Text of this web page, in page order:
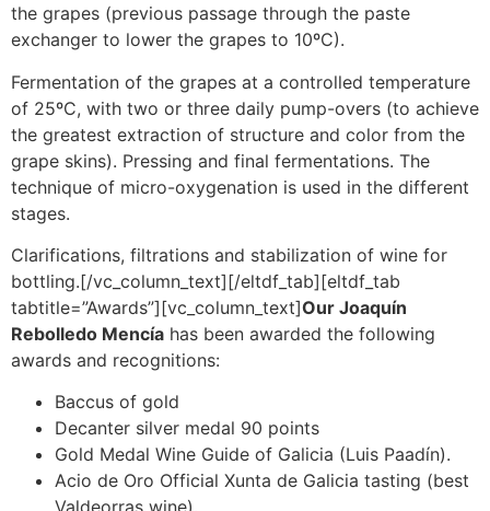
the grapes (previous passage through the paste
exchanger to lower the grapes to 10ºC).
Fermentation of the grapes at a controlled temperature
of 25ºC, with two or three daily pump-overs (to achieve
the greatest extraction of structure and color from the
grape skins). Pressing and final fermentations. The
technique of micro-oxygenation is used in the different
stages.
Clarifications, filtrations and stabilization of wine for
bottling.[/vc_column_text][/eltdf_tab][eltdf_tab
tabtitle=”Awards”][vc_column_text]Our Joaquín
Rebolledo Mencía has been awarded the following
awards and recognitions:
Baccus of gold
Decanter silver medal 90 points
Gold Medal Wine Guide of Galicia (Luis Paadín).
Acio de Oro Official Xunta de Galicia tasting (best